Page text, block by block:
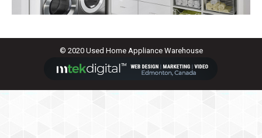
© 2020 Used Home Appliance Warehouse